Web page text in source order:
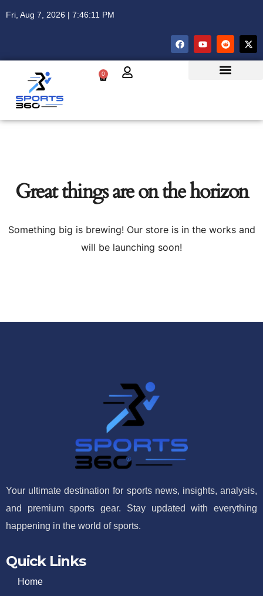
Fri, Aug 7, 2026 | 7:46:11 PM
0
Great things are on the horizon
Something big is brewing! Our store is in the works and
will be launching soon!
Your ultimate destination for sports news, insights, analysis,
and premium sports gear. Stay updated with everything
happening in the world of sports.
Quick Links
Home